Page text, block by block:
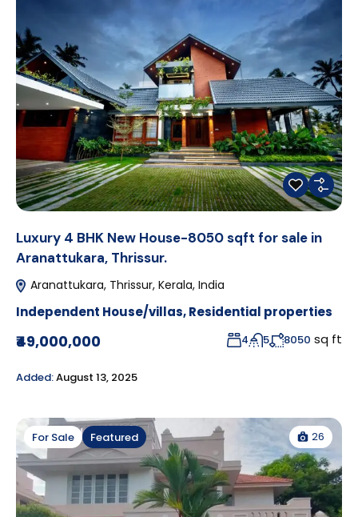
Luxury 4 BHK New House-8050 sqft for sale in
Aranattukara, Thrissur.
Aranattukara, Thrissur, Kerala, India
Independent House/villas,Residential properties
₹49,000,000 4 5 8050 sq ft
Added:August 13, 2025
For Sale Featured 26